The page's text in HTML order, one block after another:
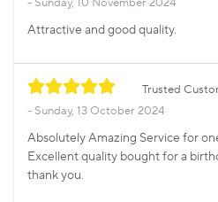
Attractive and good quality.
Trusted
Sunday, 13 October 2024
Absolutely Amazing Service for
Excellent quality bought for a
thank you.